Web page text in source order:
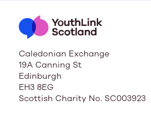
Caledonian Exchange
19A Canning St
Edinburgh
EH3 8EG
Scottish Charity No. SC003923